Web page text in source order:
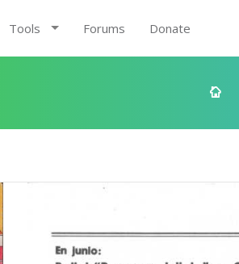
Tools Forums Donate